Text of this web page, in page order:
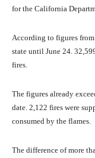
for the California
According to figures
state until June 24.
fires.
The figures already
date. 2,122 fires were
consumed by the flames.
The difference of more